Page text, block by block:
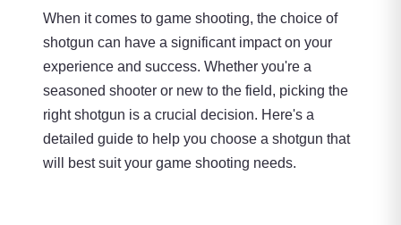
When it comes to game shooting, the choice of
shotgun can have a significant impact on your
experience and success. Whether you're a
seasoned shooter or new to the field, picking the
right shotgun is a crucial decision. Here's a
detailed guide to help you choose a shotgun that
will best suit your game shooting needs.